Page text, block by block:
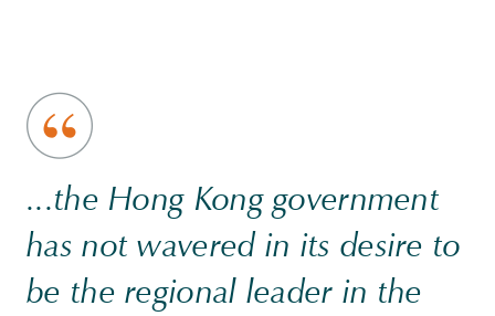
...the Hong Kong government
has not wavered in its desire to
be the regional leader in the